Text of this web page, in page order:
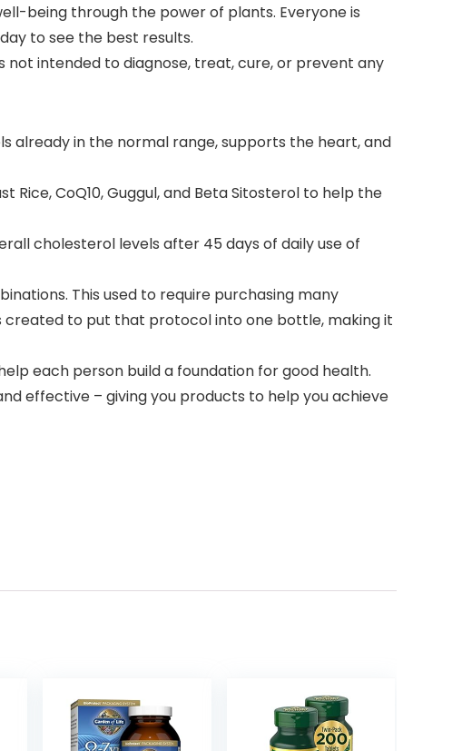
being through the power of plants. Everyone is
to see the best results.
intended to diagnose, treat, cure, or prevent any
already in the normal range, supports the heart, and
CoQ10, Guggul, and Beta Sitosterol to help the
cholesterol levels after 45 days of daily use of
This used to require purchasing many
created to put that protocol into one bottle, making it
each person build a foundation for good health.
effective – giving you products to help you achieve